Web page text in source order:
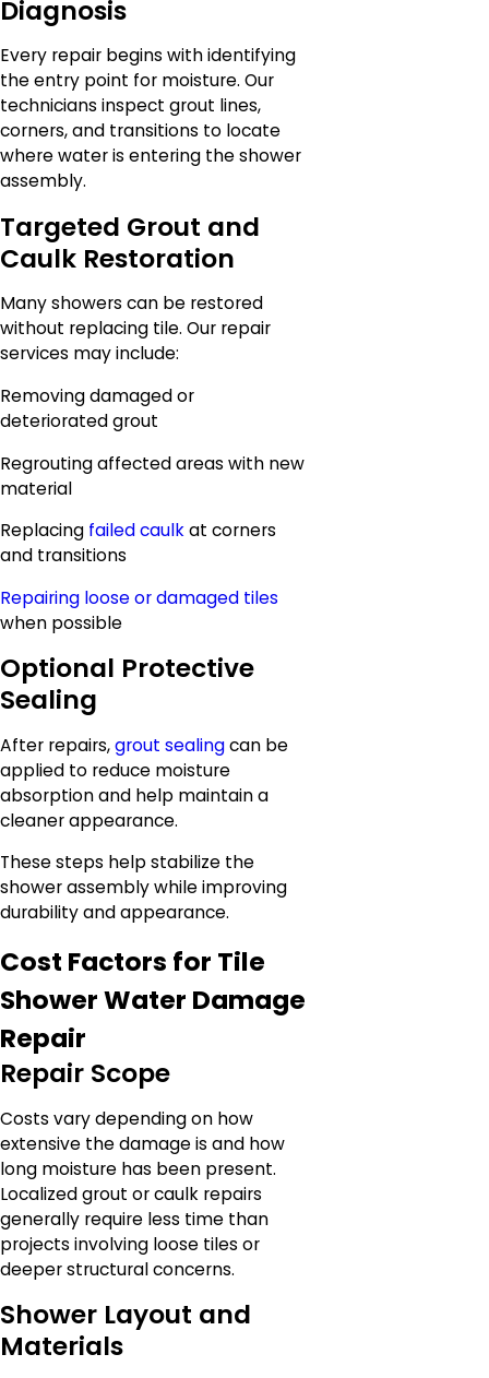
Diagnosis
Every repair begins with identifying
the entry point for moisture. Our
technicians inspect grout lines,
corners, and transitions to locate
where water is entering the shower
assembly.
Targeted Grout and
Caulk Restoration
Many showers can be restored
without replacing tile. Our repair
services may include:
Removing damaged or
deteriorated grout
Regrouting affected areas with new
material
Replacing failed caulkat corners
and transitions
Repairing loose or damaged tiles
when possible
Optional Protective
Sealing
After repairs,grout sealingcan be
applied to reduce moisture
absorption and help maintain a
cleaner appearance.
These steps help stabilize the
shower assembly while improving
durability and appearance.
Cost Factors for Tile
Shower Water Damage
Repair
Repair Scope
Costs vary depending on how
extensive the damage is and how
long moisture has been present.
Localized grout or caulk repairs
generally require less time than
projects involving loose tiles or
deeper structural concerns.
Shower Layout and
Materials